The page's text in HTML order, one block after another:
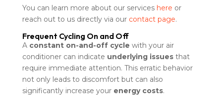
You can learn more about our services here or
reach out to us directly via our contact page.
Frequent Cycling On and Off
A constant on-and-off cycle with your air
conditioner can indicate underlying issuesthat
require immediate attention. This erratic behavior
not only leads to discomfort but can also
significantly increase your energy costs.